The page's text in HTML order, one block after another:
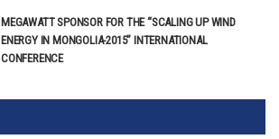
MEGAWATT SPONSOR FOR THE “SCALING UP WIND
ENERGY IN MONGOLIA-2015” INTERNATIONAL
CONFERENCE